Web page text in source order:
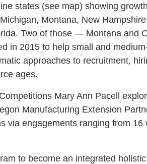
states (see map) showing
Montana, New
Two of those — Montana and
in 2015 to help small and
approaches to recruitment,
ages.
Mary Ann Pacell
Manufacturing Extension
via engagements ranging from 16
to become an integrated